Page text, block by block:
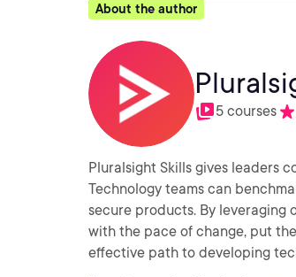
About the author
5 courses
Pluralsight Skills gives leaders
Technology teams can
secure products. By leveraging
with the pace of change, put
effective path to developing